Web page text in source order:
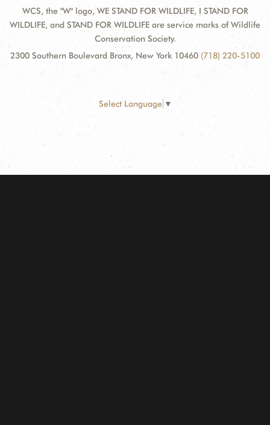
WCS, the "W" logo, WE STAND FOR WILDLIFE, I STAND FOR
WILDLIFE, and STAND FOR WILDLIFE are service marks of Wildlife
Conservation Society.
2300 Southern Boulevard Bronx, New York 10460 (718) 220-5100
Select Language ▼